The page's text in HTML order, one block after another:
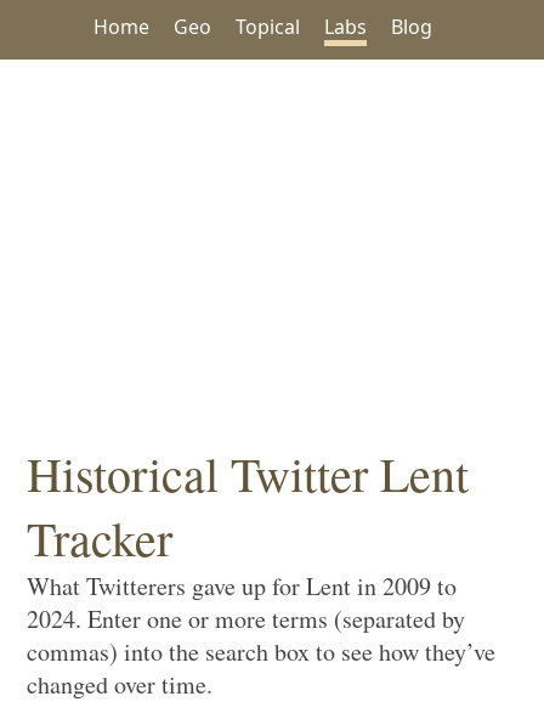
Home Geo Topical Labs Blog
Historical Twitter Lent
Tracker
What Twitterers gave up for Lent in 2009 to
2024. Enter one or more terms (separated by
commas) into the search box to see how they’ve
changed over time.